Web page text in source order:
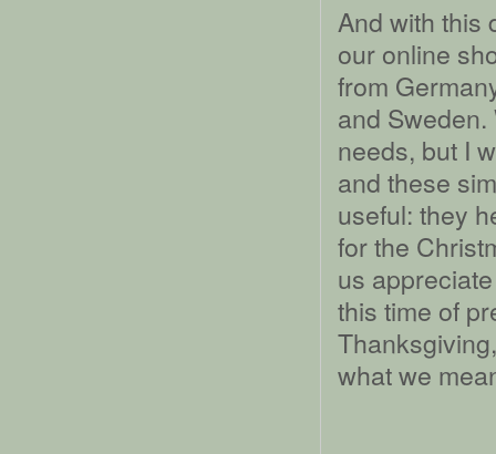
And with this
our online
from
and Sweden.
needs, but I
and these
useful: they
for the
us
this time of
what we